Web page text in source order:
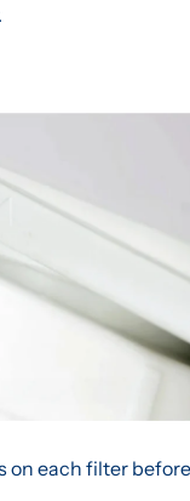
on each filter before